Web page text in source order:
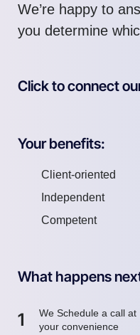
We’re happy to
you determine
Click to connect
Your benefits:
Client-oriented
Independent
Competent
What happens
1
We Schedule a call at
your convenience